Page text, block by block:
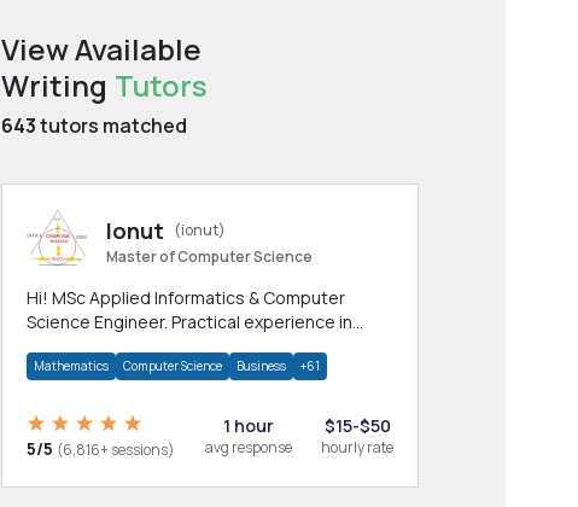
View Available
Writing Tutors
643tutors matched
Ionut
(ionut)
Master of Computer Science
Hi! MSc Applied Informatics & Computer
Science Engineer. Practical experience in
homework
Mathematics Computer Science Business +61
5/5 (6,816+ sessions)
1 hour
avg response
$15-$50
hourly rate